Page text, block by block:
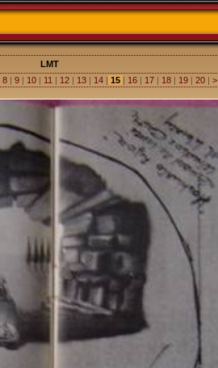
LMT
8 | 9 | 10 | 11 | 12 | 13 | 14 | 15 | 16 | 17 | 18 | 19 | 20 | >